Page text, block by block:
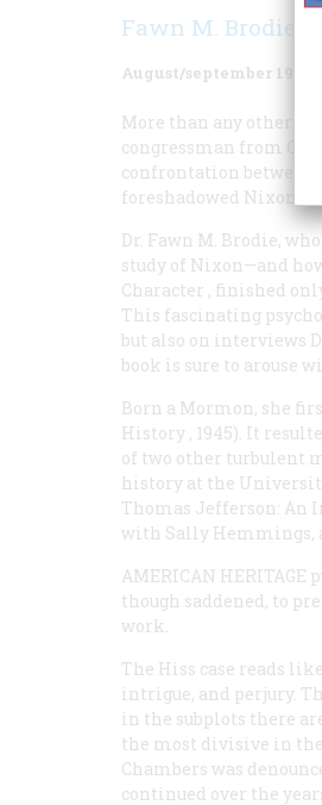
Fawn M. Brodie
August/september 1981
More than any other
congressman from
confrontation between
foreshadowed Nixon’s
Dr. Fawn M. Brodie,
study of Nixon—and
Character , finished
This fascinating
but also on interviews
book is sure to arouse
Born a Mormon, she
History , 1945). It
of two other turbulent
history at the
Thomas Jefferson:
with Sally Hemmings,
AMERICAN HERITAGE
though saddened, to
work.
The Hiss case reads
intrigue, and perjury.
in the subplots there
the most divisive in the
Chambers was
continued over the